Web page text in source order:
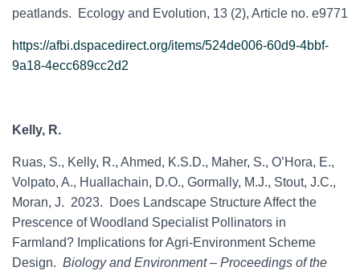
peatlands. Ecology and Evolution, 13 (2), Article no. e9771
https://afbi.dspacedirect.org/items/524de006-60d9-4bbf-
9a18-4ecc689cc2d2
Kelly, R.
Ruas, S., Kelly, R., Ahmed, K.S.D., Maher, S., O’Hora, E.,
Volpato, A., Huallachain, D.O., Gormally, M.J., Stout, J.C.,
Moran, J. 2023. Does Landscape Structure Affect the
Prescence of Woodland Specialist Pollinators in
Farmland? Implications for Agri-Environment Scheme
Design. Biology and Environment – Proceedings of the